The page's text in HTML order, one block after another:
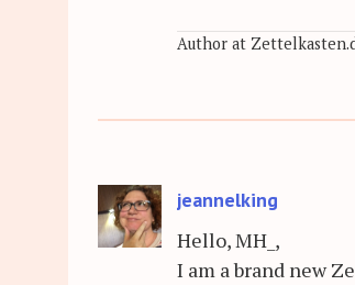
Author at
jeannelking
Hello, MH_,
I am a brand new